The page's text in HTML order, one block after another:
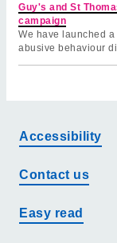
Guy's and St
campaign
We have launched
abusive behaviour
Accessibility
Contact us
Easy read